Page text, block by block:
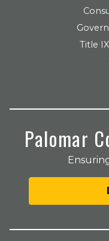
Title
Palomar